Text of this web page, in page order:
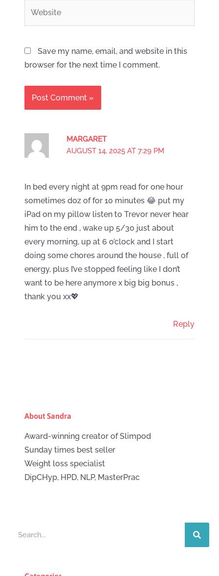
MARGARET
AUGUST 14, 2025 AT 7:29 PM
In bed every night at 9pm read for one hour
sometimes doz of for 10 minutes 😂 put my
iPad on my pillow listen to Trevor never hear
him to the end , wake up 5/30 just about
every morning, up at 6 o’clock and I start
doing some chores around the house , full of
energy, plus I’ve stopped feeling like I don’t
want to be here anymore x big big bonus ,
thank you xx💖
Reply
Save my name, email, and website in this
browser for the next time I comment.
About Sandra
Award-winning creator of Slimpod
Sunday times best seller
Weight loss specialist
DipCHyp, HPD, NLP, MasterPrac